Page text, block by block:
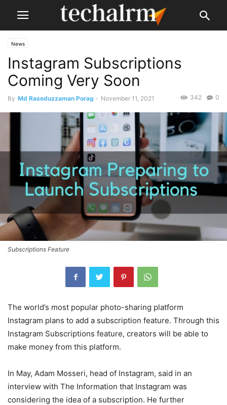
News
Instagram Subscriptions
Coming Very Soon
By Md Raseduzzaman Porag - November 11, 2021 0
342
Subscriptions Feature
The world’s most popular photo-sharing platform
Instagram plans to add a subscription feature. Through this
Instagram Subscriptions feature, creators will be able to
make money from this platform.
In May, Adam Mosseri, head of Instagram, said in an
interview with The Information that Instagram was
considering the idea of ​​a subscription. He further